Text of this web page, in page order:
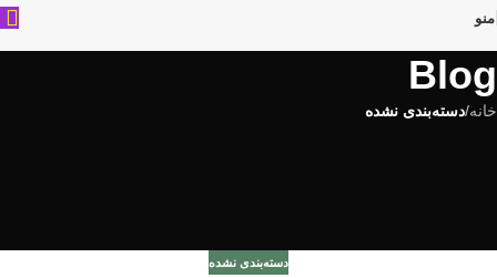
منو
Blog
خانه/دسته‌بندی نشده
دسته‌بندی نشده